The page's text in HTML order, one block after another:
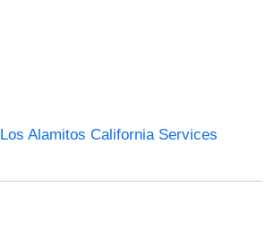
Los Alamitos California Services